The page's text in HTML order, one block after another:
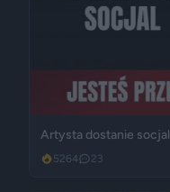
Artysta dostanie socjal
5264 23